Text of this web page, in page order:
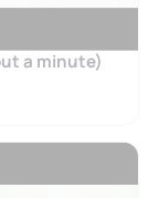
a minute)